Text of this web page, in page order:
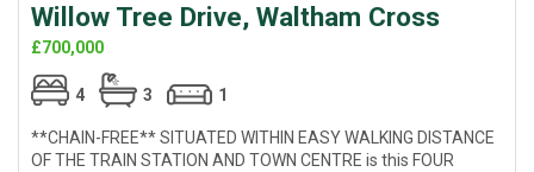
Willow Tree Drive, Waltham Cross
£700,000
4 3 1
**CHAIN-FREE** SITUATED WITHIN EASY WALKING DISTANCE
OF THE TRAIN STATION AND TOWN CENTRE is this FOUR